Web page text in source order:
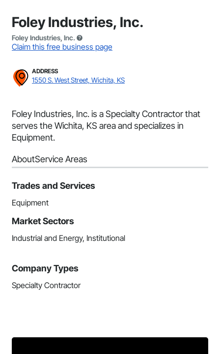
Foley Industries, Inc.
Foley Industries, Inc.
Claim this free business page
ADDRESS
1550 S. West Street, Wichita, KS
Foley Industries, Inc. is a Specialty Contractor that
serves the Wichita, KS area and specializes in
Equipment.
AboutService Areas
Trades and Services
Equipment
Market Sectors
Industrial and Energy, Institutional
Company Types
Specialty Contractor